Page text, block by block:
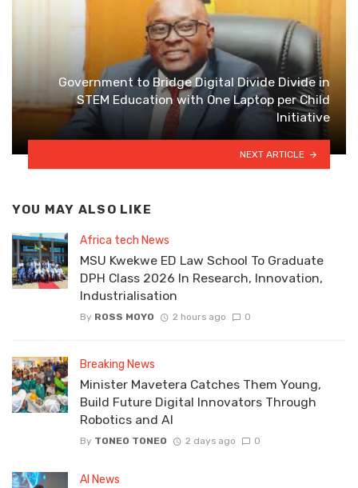
Government to Bridge Digital Divide Divide in
STEM Education with One Laptop per Child
Initiative
NEXT ARTICLE
YOU MAY ALSO LIKE
Africa tech News
MSU Kwekwe ED Law School To Graduate
DPH Class 2026 In Research, Innovation,
Industrialisation
By ROSS MOYO 2 hours ago 0
Breaking News
Minister Mavetera Catches Them Young,
Build Future Digital Innovators Through
Robotics and AI
By TONEO TONEO 2 days ago 0
AI News